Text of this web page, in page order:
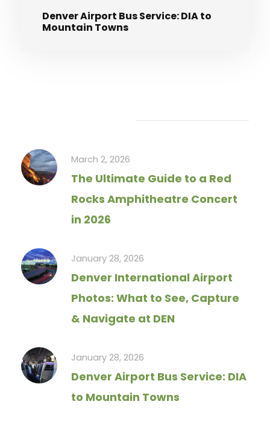
Denver Airport Bus Service: DIA to
Mountain Towns
March 2, 2026
The Ultimate Guide to a Red
Rocks Amphitheatre Concert
in 2026
January 28, 2026
Denver International Airport
Photos: What to See, Capture
& Navigate at DEN
January 28, 2026
Denver Airport Bus Service: DIA
to Mountain Towns